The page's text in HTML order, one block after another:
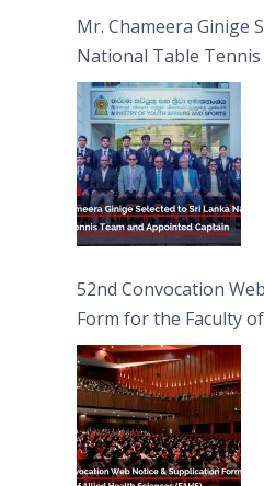
Mr. Chameera Ginige
National Table
Captain
52nd Convocation
Form for the Faculty
(FAHS)